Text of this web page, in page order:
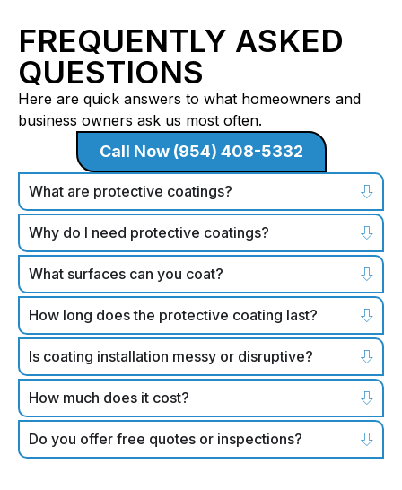
FREQUENTLY ASKED
QUESTIONS
Here are quick answers to what homeowners and
business owners ask us most often.
Call Now (954) 408-5332
What are protective coatings?
Why do I need protective coatings?
What surfaces can you coat?
How long does the protective coating last?
Is coating installation messy or disruptive?
How much does it cost?
Do you offer free quotes or inspections?